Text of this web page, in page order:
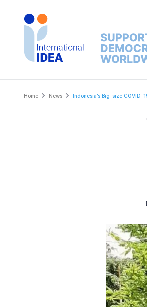
Breadcrumb
Home News Indonesia’s Big-size COVID-